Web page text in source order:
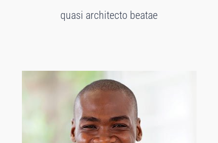
quasi architecto beatae